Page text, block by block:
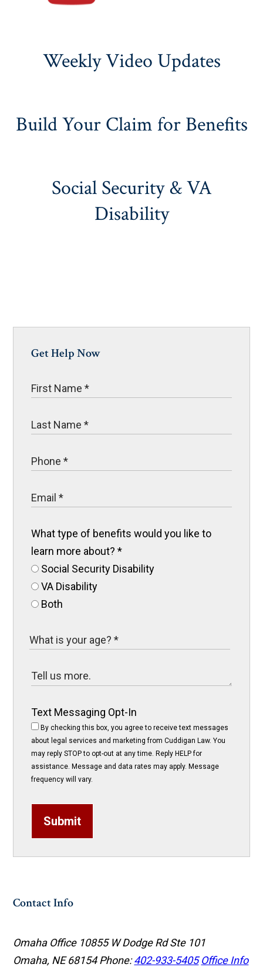
Weekly Video Updates
Build Your Claim for Benefits
Social Security & VA
Disability
Get Help Now
What type of benefits would you like to
learn more about?*
Social Security Disability
VA Disability
Both
Text Messaging Opt-In
By checking this box, you agree to receive text messages
about legal services and marketing from Cuddigan Law. You
may reply STOP to opt-out at any time. Reply HELP for
assistance. Message and data rates may apply. Message
frequency will vary.
Submit
Contact Info
Omaha Office 10855 W Dodge Rd Ste 101
Omaha, NE 68154Phone:402-933-5405 Office Info